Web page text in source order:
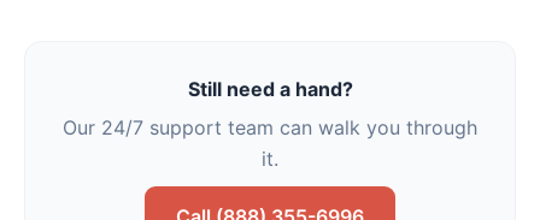
Still need a hand?
Our 24/7 support team can walk you through
it.